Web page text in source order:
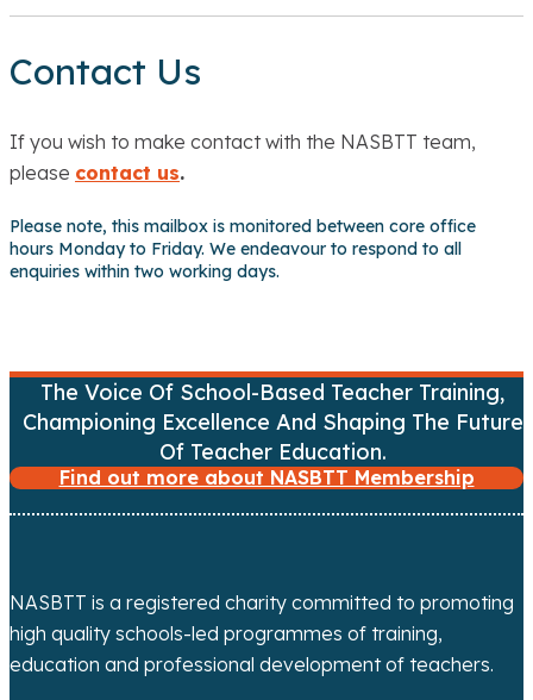
Contact Us
If you wish to make contact with the NASBTT team,
please contact us.
Please note, this mailbox is monitored between core office
hours Monday to Friday. We endeavour to respond to all
enquiries within two working days.
The Voice Of School-Based Teacher Training,
Championing Excellence And Shaping The Future
Of Teacher Education.
Find out more about NASBTT Membership
NASBTT is a registered charity committed to promoting
high quality schools-led programmes of training,
education and professional development of teachers.